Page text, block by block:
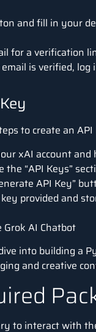
and fill in your
for a verification
is verified,
to create an
xAI account
the “API Keys”
API Key”
provided and
Grok AI Chatbot
into building a
and creative
to interact with